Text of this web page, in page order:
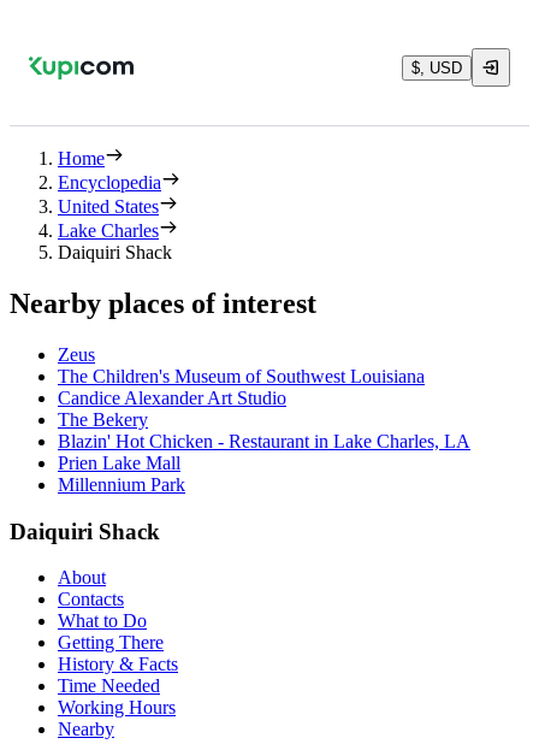
$, USD
Home
Encyclopedia
United States
Lake Charles
Daiquiri Shack
Nearby places of interest
Zeus
The Children's Museum of Southwest Louisiana
Candice Alexander Art Studio
The Bekery
Blazin' Hot Chicken - Restaurant in Lake Charles, LA
Prien Lake Mall
Millennium Park
Daiquiri Shack
About
Contacts
What to Do
Getting There
History & Facts
Time Needed
Working Hours
Nearby